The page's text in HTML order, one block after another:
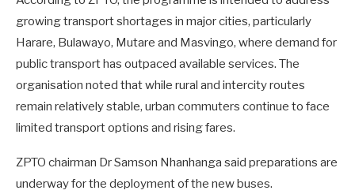
growing transport shortages in major cities, particularly
Harare, Bulawayo, Mutare and Masvingo, where demand for
public transport has outpaced available services. The
organisation noted that while rural and intercity routes
remain relatively stable, urban commuters continue to face
limited transport options and rising fares.
ZPTO chairman Dr Samson Nhanhanga said preparations are
underway for the deployment of the new buses.